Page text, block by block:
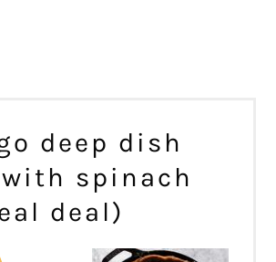
deep dish
spinach
deal)